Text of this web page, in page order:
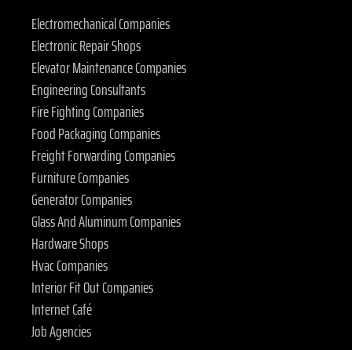
Electromechanical Companies
Electronic Repair Shops
Elevator Maintenance Companies
Engineering Consultants
Fire Fighting Companies
Food Packaging Companies
Freight Forwarding Companies
Furniture Companies
Generator Companies
Glass And Aluminum Companies
Hardware Shops
Hvac Companies
Interior Fit Out Companies
Internet Café
Job Agencies